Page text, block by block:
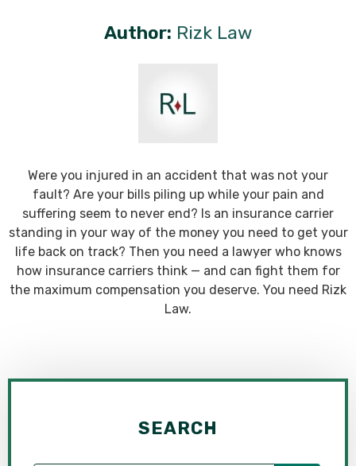
Author: Rizk Law
Were you injured in an accident that was not your
fault? Are your bills piling up while your pain and
suffering seem to never end? Is an insurance carrier
standing in your way of the money you need to get your
life back on track? Then you need a lawyer who knows
how insurance carriers think — and can fight them for
the maximum compensation you deserve. You need Rizk
Law.
SEARCH